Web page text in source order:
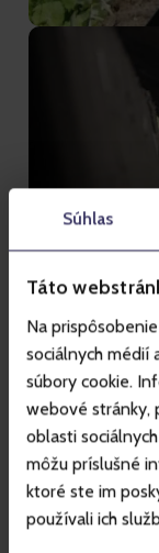
Súhlas
Táto
Na
sociálnych médií
súbory cookie.
webové stránky,
oblasti
môžu príslušné
ktoré ste im
používali ich